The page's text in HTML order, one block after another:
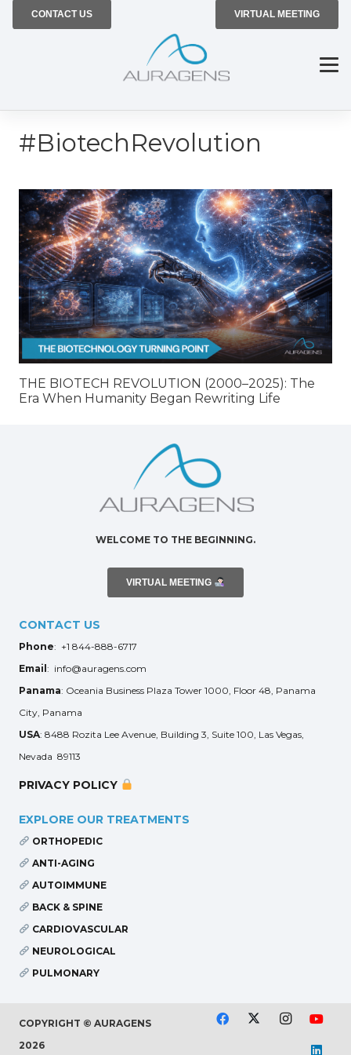
CONTACT US VIRTUAL MEETING
#BiotechRevolution
THE BIOTECH REVOLUTION (2000–2025): The
Era When Humanity Began Rewriting Life
WELCOME TO THE BEGINNING.
VIRTUAL MEETING
CONTACT US
Phone: +1 844-888-6717
Email : info@auragens.com
Panama: Oceania Business Plaza Tower 1000, Floor 48, Panama
City, Panama
USA: 8488 Rozita Lee Avenue, Building 3, Suite 100, Las Vegas,
Nevada 89113
PRIVACY POLICY
EXPLORE OUR TREATMENTS
ORTHOPEDIC
ANTI-AGING
AUTOIMMUNE
BACK & SPINE
CARDIOVASCULAR
NEUROLOGICAL
PULMONARY
COPYRIGHT © AURAGENS
2026